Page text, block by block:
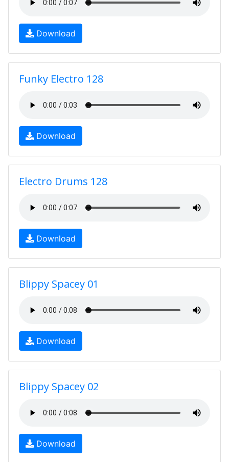
Download
Funky Electro 128
Download
Electro Drums 128
Download
Blippy Spacey 01
Download
Blippy Spacey 02
Download